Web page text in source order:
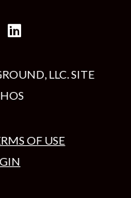
LLC. SITE
OF USE